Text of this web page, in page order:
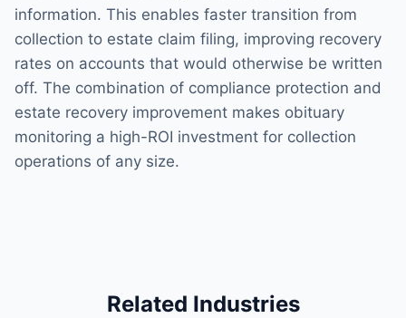
information. This enables faster transition from
collection to estate claim filing, improving recovery
rates on accounts that would otherwise be written
off. The combination of compliance protection and
estate recovery improvement makes obituary
monitoring a high-ROI investment for collection
operations of any size.
Related Industries